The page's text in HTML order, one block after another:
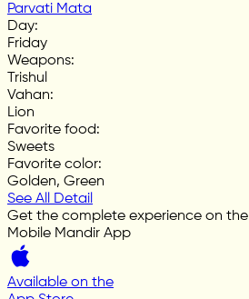
Parvati Mata
Day:
Friday
Weapons:
Trishul
Vahan:
Lion
Favorite food:
Sweets
Favorite color:
Golden, Green
See All Detail
Get the complete experience on the
Mobile Mandir App
Available on the